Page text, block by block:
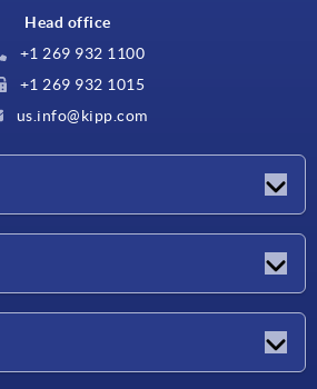
Head office
+1 269 932 1100
+1 269 932 1015
us.info@kipp.com